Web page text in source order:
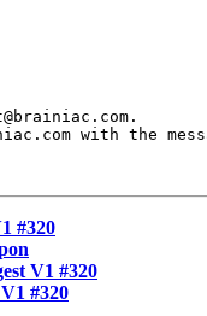
with the
#320
V1 #320
#320